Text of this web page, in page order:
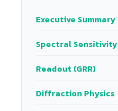
Executive Summary
Spectral Sensitivity
Readout (GRR)
Diffraction Physics